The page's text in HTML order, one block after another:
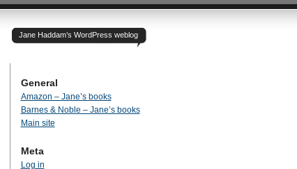
Jane Haddam’s WordPress weblog
General
Amazon – Jane’s books
Barnes & Noble – Jane’s books
Main site
Meta
Log in